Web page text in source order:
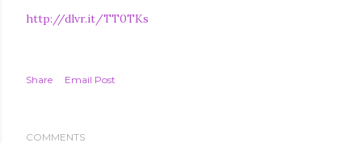
http://dlvr.it/TT0TKs
Share Email Post
COMMENTS